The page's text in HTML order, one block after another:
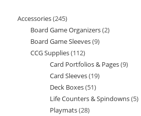
Accessories 245245
products
Board Game Organizers 22
Board Game Sleeves 99
CCG Supplies 112112
products
Card Portfolios & Pages 99
Card Sleeves 1919
Deck Boxes 5151
products
Life Counters & Spindowns 55
Playmats 2828